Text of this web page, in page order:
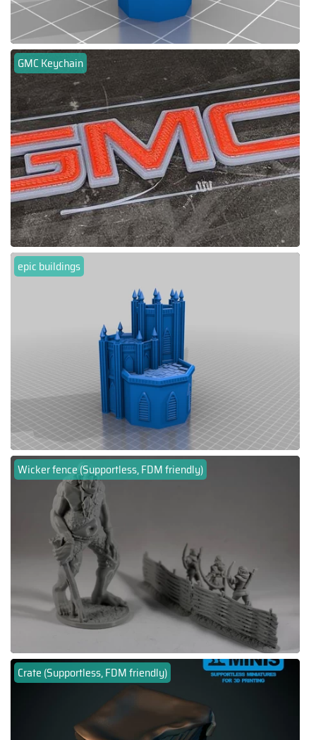
GMC Keychain
epic buildings
Wicker fence (Supportless, FDM friendly)
Crate (Supportless, FDM friendly)